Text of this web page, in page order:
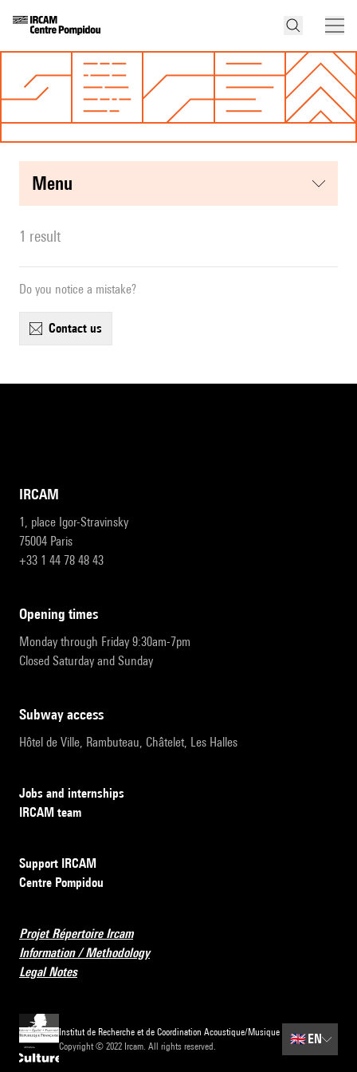
menu
1 result
Do you notice a mistake?
contact us
IRCAM
1, place Igor-Stravinsky
75004 Paris
+33 1 44 78 48 43
opening times
Monday through Friday 9:30am-7pm
Closed Saturday and Sunday
subway access
Hôtel de Ville, Rambuteau, Châtelet, Les Halles
Jobs and internships
IRCAM team
Support IRCAM
Centre Pompidou
Projet Répertoire Ircam
Information / Methodology
Legal Notes
Institut de Recherche et de Coordination Acoustique/Musique
Copyright © 2022 Ircam. All rights reserved.
🇬🇧 EN